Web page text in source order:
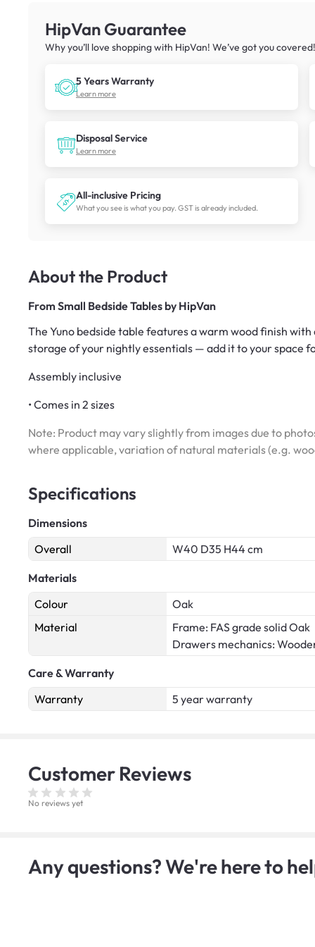
HipVan Guarantee
Why you’ll love shopping with HipVan! We’ve got you covered!
5 Years Warranty
Learn more
Disposal Service
Learn more
All-inclusive Pricing
What you see is what you pay. GST is already included.
About the Product
From Small Bedside Tables by HipVan
The Yuno bedside table features a warm wood finish
storage of your nightly essentials — add it to your space
Assembly inclusive
• Comes in 2 sizes
Note: Product may vary slightly from images due to
where applicable, variation of natural materials (e.g.
Specifications
Dimensions
Overall
W40 D35 H44 cm
Materials
Colour
Oak
Material
Frame: FAS grade solid Oak
Drawers mechanics:
Care & Warranty
Warranty
5 year warranty
Customer Reviews
No reviews yet
Any questions? We're here to